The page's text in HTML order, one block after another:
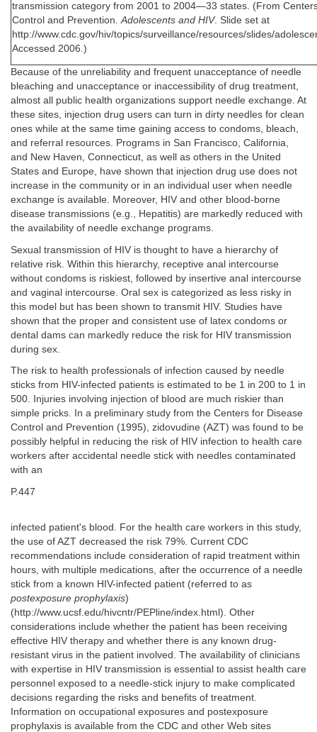
transmission category from 2001 to 2004—33 states. (From
Control and Prevention.Adolescents and HIV. Slide set at
http://www.cdc.gov/hiv/topics/surveillance/resources/slides/
Accessed 2006.)
Because of the unreliability and frequent unacceptance of needle
bleaching and unacceptance or inaccessibility of drug treatment,
almost all public health organizations support needle exchange. At
these sites, injection drug users can turn in dirty needles for clean
ones while at the same time gaining access to condoms, bleach,
and referral resources. Programs in San Francisco, California,
and New Haven, Connecticut, as well as others in the United
States and Europe, have shown that injection drug use does not
increase in the community or in an individual user when needle
exchange is available. Moreover, HIV and other blood-borne
disease transmissions (e.g., Hepatitis) are markedly reduced with
the availability of needle exchange programs.
Sexual transmission of HIV is thought to have a hierarchy of
relative risk. Within this hierarchy, receptive anal intercourse
without condoms is riskiest, followed by insertive anal intercourse
and vaginal intercourse. Oral sex is categorized as less risky in
this model but has been shown to transmit HIV. Studies have
shown that the proper and consistent use of latex condoms or
dental dams can markedly reduce the risk for HIV transmission
during sex.
The risk to health professionals of infection caused by needle
sticks from HIV-infected patients is estimated to be 1 in 200 to 1 in
500. Injuries involving injection of blood are much riskier than
simple pricks. In a preliminary study from the Centers for Disease
Control and Prevention (1995), zidovudine (AZT) was found to be
possibly helpful in reducing the risk of HIV infection to health care
workers after accidental needle stick with needles contaminated
with an
P.447
infected patient's blood. For the health care workers in this study,
the use of AZT decreased the risk 79%. Current CDC
recommendations include consideration of rapid treatment within
hours, with multiple medications, after the occurrence of a needle
stick from a known HIV-infected patient (referred to as
postexposure prophylaxis)
(http://www.ucsf.edu/hivcntr/PEPline/index.html). Other
considerations include whether the patient has been receiving
effective HIV therapy and whether there is any known drug-
resistant virus in the patient involved. The availability of clinicians
with expertise in HIV transmission is essential to assist health care
personnel exposed to a needle-stick injury to make complicated
decisions regarding the risks and benefits of treatment.
Information on occupational exposures and postexposure
prophylaxis is available from the CDC and other Web sites